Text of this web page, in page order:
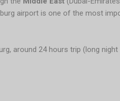
airport is one of the most
around 24 hours trip (long night